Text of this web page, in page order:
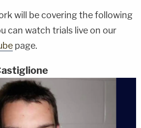
will be covering the following
can watch trials live on our
page.